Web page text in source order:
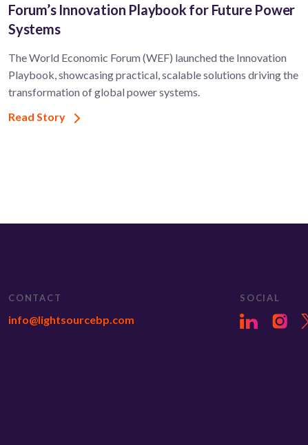
Forum’s Innovation Playbook for Future Power
Systems
The World Economic Forum (WEF) launched the Innovation
Playbook, showcasing practical, scalable solutions driving the
transformation of global power systems.
Read Story
CONTACT
info@lightsourcebp.com
SOCIAL